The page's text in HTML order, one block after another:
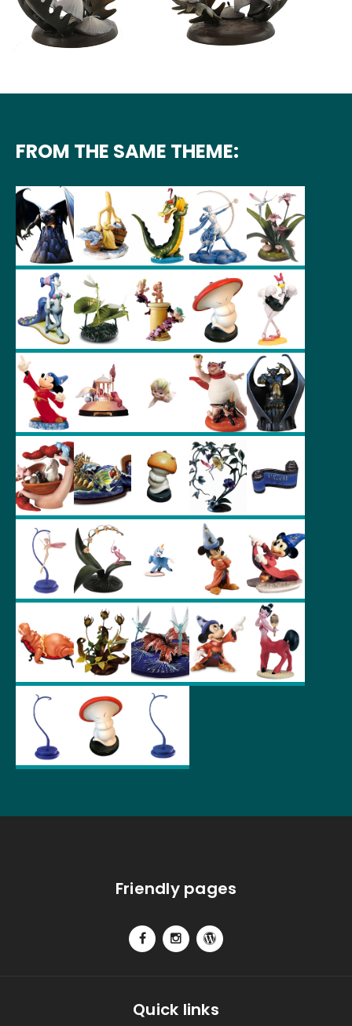
FROM THE SAME THEME:
Friendly pages
Quick links